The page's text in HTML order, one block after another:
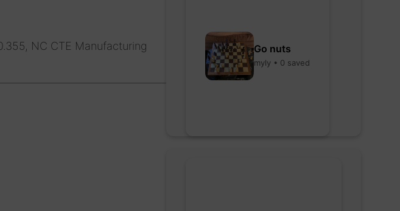
NC CTE Manufacturing
Go nuts
myly • 0 saved